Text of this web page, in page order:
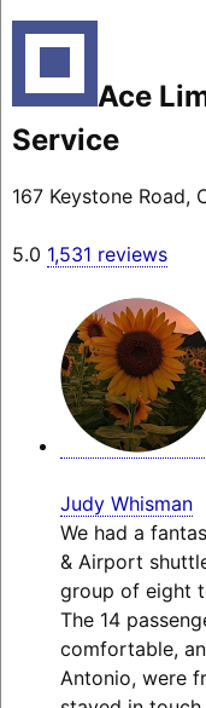
Ace
Service
167 Keystone Road,
5.0 1,531 reviews
Judy Whisman
We had a
& Airport
group of eight
The 14
comfortable,
Antonio, were